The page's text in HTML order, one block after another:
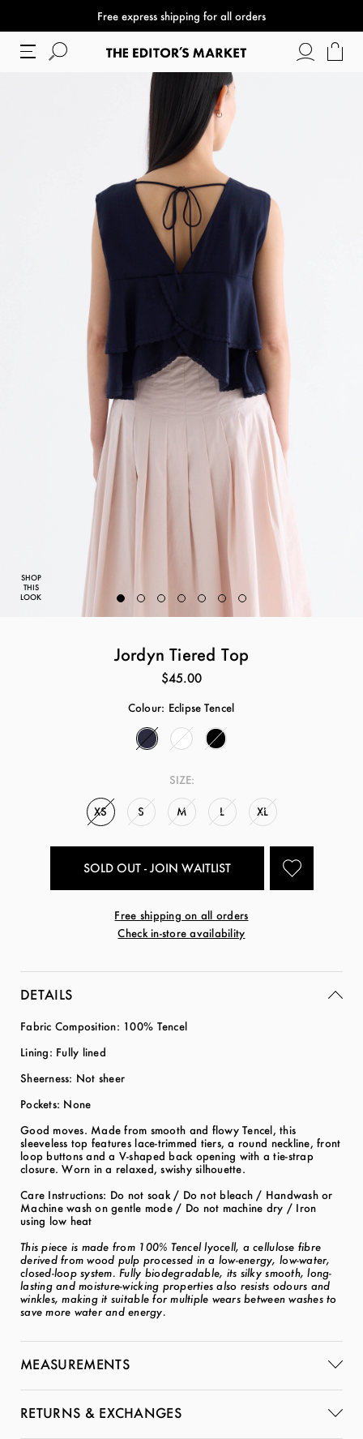
Free express shipping for all orders
SHOP
THIS
LOOK
Jordyn Tiered Top
$45.00
Colour: Eclipse Tencel
SIZE:
XS S M L XL
SOLD OUT - JOIN WAITLIST
Free shipping on all orders
Check in-store availability
DETAILS
Fabric Composition: 100% Tencel
Lining: Fully lined
Sheerness: Not sheer
Pockets: None
Good moves. Made from smooth and flowy Tencel, this
sleeveless top features lace-trimmed tiers, a round neckline, front
loop buttons and a V-shaped back opening with a tie-strap
closure. Worn in a relaxed, swishy silhouette.
Care Instructions: Do not soak / Do not bleach / Handwash or
Machine wash on gentle mode / Do not machine dry / Iron
using low heat
This piece is made from 100% Tencel lyocell, a cellulose fibre
derived from wood pulp processed in a low-energy, low-water,
closed-loop system. Fully biodegradable, its silky smooth, long-
lasting and moisture-wicking properties also resists odours and
winkles, making it suitable for multiple wears between washes to
save more water and energy.
MEASUREMENTS
RETURNS & EXCHANGES